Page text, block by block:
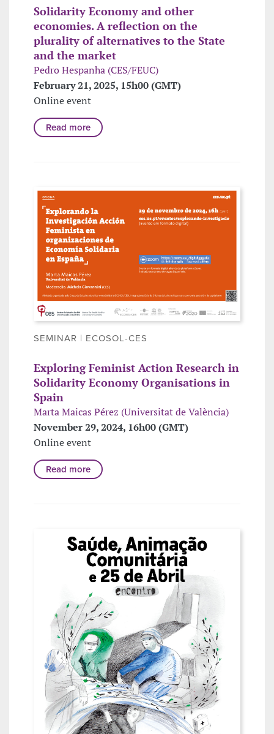
Solidarity Economy and other
economies. A reflection on the
plurality of alternatives to the State
and the market
Pedro Hespanha (CES/FEUC)
February 21, 2025, 15h00 (GMT)
Online event
Read more
SEMINAR | ECOSOL-CES
Exploring Feminist Action Research in
Solidarity Economy Organisations in
Spain
Marta Maicas Pérez (Universitat de València)
November 29, 2024, 16h00 (GMT)
Online event
Read more